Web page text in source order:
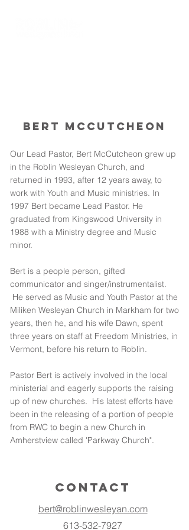
Bert McCutcheon
Our Lead Pastor, Bert McCutcheon grew up
in the Roblin Wesleyan Church, and
returned in 1993, after 12 years away, to
work with Youth and Music ministries. In
1997 Bert became Lead Pastor. He
graduated from Kingswood University in
1988 with a Ministry degree and Music
minor.
Bert is a people person, gifted
communicator and singer/instrumentalist.
He served as Music and Youth Pastor at the
Miliken Wesleyan Church in Markham for two
years, then he, and his wife Dawn, spent
three years on staff at Freedom Ministries, in
Vermont, before his return to Roblin.
Pastor Bert is actively involved in the local
ministerial and eagerly supports the raising
up of new churches. His latest efforts have
been in the releasing of a portion of people
from RWC to begin a new Church in
Amherstview called 'Parkway Church".
Contact
bert@roblinwesleyan.com
613-532-7927